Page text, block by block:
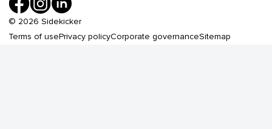
© 2026 Sidekicker
Terms of usePrivacy policyCorporate governanceSitemap